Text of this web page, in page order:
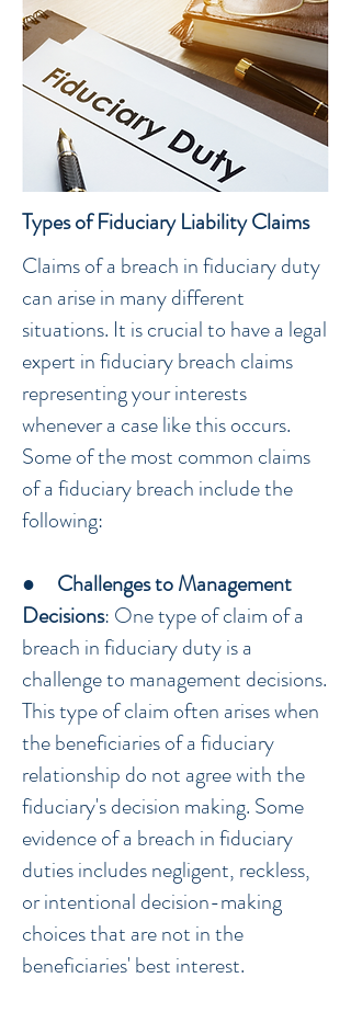
Types of Fiduciary Liability Claims
Claims of a breach in fiduciary duty
can arise in many different
situations. It is crucial to have a legal
expert in fiduciary breach claims
representing your interests
whenever a case like this occurs.
Some of the most common claims
of a fiduciary breach include the
following:
● Challenges to Management
Decisions: One type of claim of a
breach in fiduciary duty is a
challenge to management decisions.
This type of claim often arises when
the beneficiaries of a fiduciary
relationship do not agree with the
fiduciary's decision making. Some
evidence of a breach in fiduciary
duties includes negligent, reckless,
or intentional decision-making
choices that are not in the
beneficiaries' best interest.